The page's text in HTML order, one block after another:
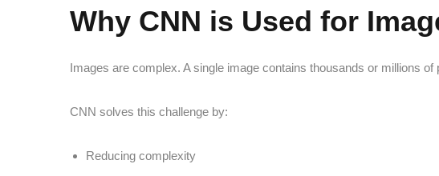
Why CNN is Used for
Images are complex. A single image contains thousands or millions of
CNN solves this challenge by:
Reducing complexity